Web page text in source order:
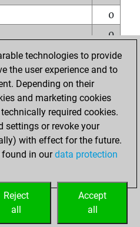
0
0
0
0
0
rank
0
technologies to provide
the user experience and to
Depending on their
and marketing cookies
required cookies.
settings or revoke your
with effect for the future.
found in ourdata protection
Accept
all
Reject
all